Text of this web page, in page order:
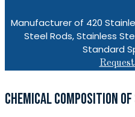
Manufacturer of 420
Steel Rods, Stainless
Standard
CHEMICAL COMPOSITION